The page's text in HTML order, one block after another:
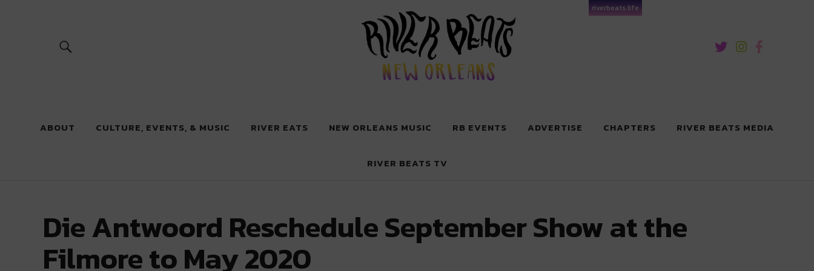
riverbeats.life
River Beats New Orleans
ABOUT CULTURE, EVENTS, & MUSIC RIVER EATS NEW ORLEANS MUSIC RB EVENTS ADVERTISE CHAPTERS RIVER BEATS MEDIA
RIVER BEATS TV
Die Antwoord Reschedule September Show at the
Filmore to May 2020